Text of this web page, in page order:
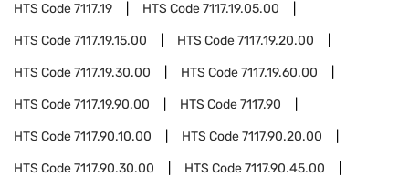
HTS Code7117.19 HTS Code7117.19.05.00
HTS Code7117.19.15.00 HTS Code7117.19.20.00
HTS Code7117.19.30.00 HTS Code7117.19.60.00
HTS Code7117.19.90.00 HTS Code7117.90
HTS Code7117.90.10.00 HTS Code7117.90.20.00
HTS Code7117.90.30.00 HTS Code7117.90.45.00